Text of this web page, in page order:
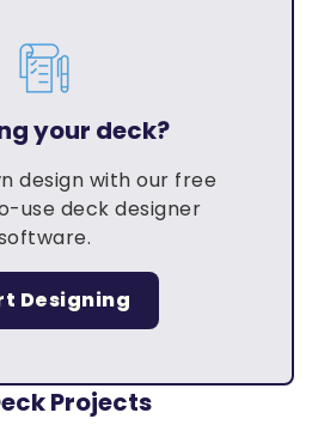
your deck?
design with our free
use deck designer
Designing
Projects